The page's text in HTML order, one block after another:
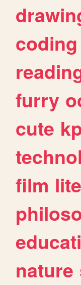
coding
furry
cute
film
nature